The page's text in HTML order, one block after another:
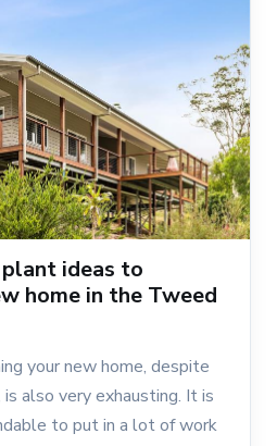
ideas to
home in the Tweed
your new home, despite
also very exhausting. It is
to put in a lot of work